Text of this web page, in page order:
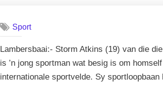
Sport
Lambersbaai:- Storm Atkins (19) van die
is ’n jong sportman wat besig is om
internationale sportvelde. Sy